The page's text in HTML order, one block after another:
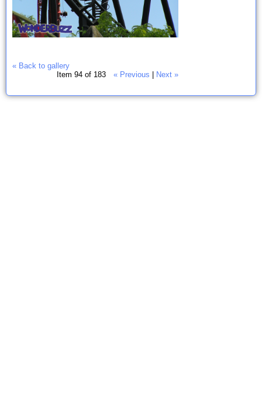
« Back to gallery
Item 94 of 183
« Previous Next »